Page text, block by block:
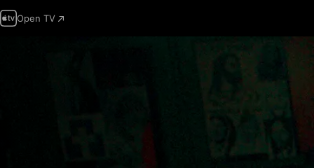
Open TV